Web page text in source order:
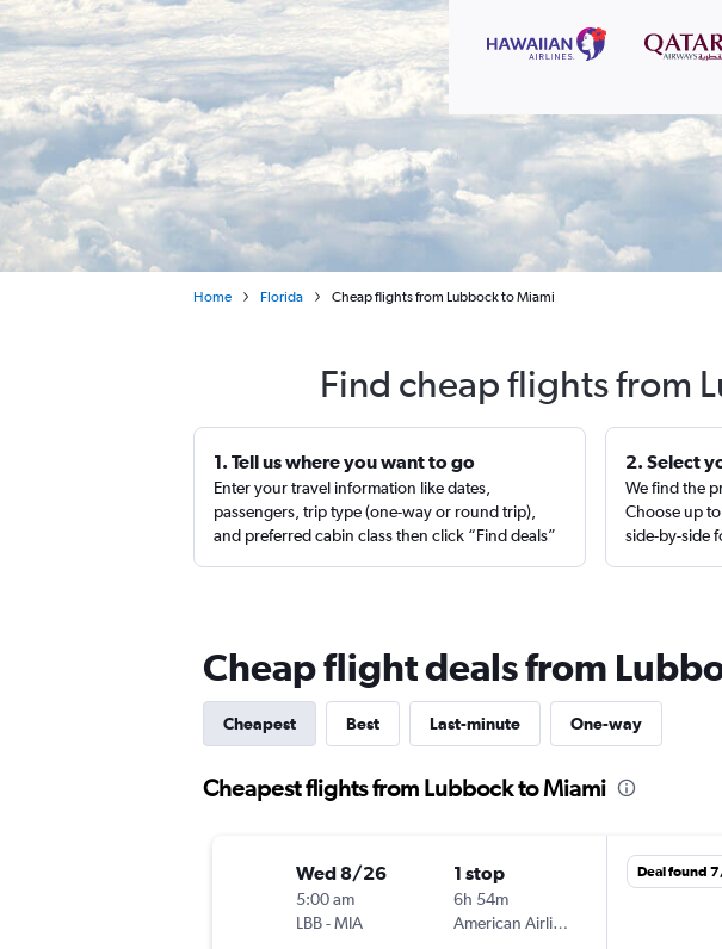
Home Florida Cheap flights from Lubbock to Miami
Find cheap flights from
1. Tell us where you want to go
Enter your travel information like dates,
passengers, trip type (one-way or round trip),
and preferred cabin class then click “Find deals”
2. Select
We find the
Choose up
side-by-side
Cheap flight deals from
Cheapest Best Last-minute One-way
Cheapest flights from Lubbock to Miami
Wed 8/26
5:00 am
LBB-MIA
1 stop
6h 54m
American Airlines
Deal found